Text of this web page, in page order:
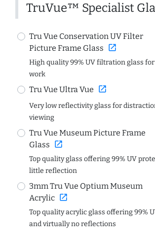
TruVue™ Specialist
Tru Vue Conservation UV Filter
Picture Frame Glass open_in_new
High quality 99% UV filtration glass
work
Tru Vue Ultra Vue open_in_new
Very low reflectivity glass for
viewing
Tru Vue Museum Picture Frame
Glass open_in_new
Top quality glass offering 99% UV
little reflection
3mm Tru Vue Optium Museum
Acrylic open_in_new
Top quality acrylic glass offering 99%
and virtually no reflections